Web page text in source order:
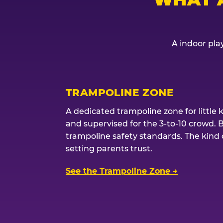
A indoor
TRAMPOLINE ZONE
A dedicated trampoline zone for little
and supervised for the 3-to-10 crowd.
trampoline safety standards. The kind
setting parents trust.
See the Trampoline Zone →